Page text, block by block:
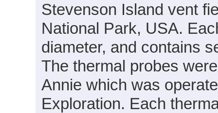
Stevenson Island vent
National Park, USA.
diameter, and contains
The thermal probes
Annie which was
Exploration. Each